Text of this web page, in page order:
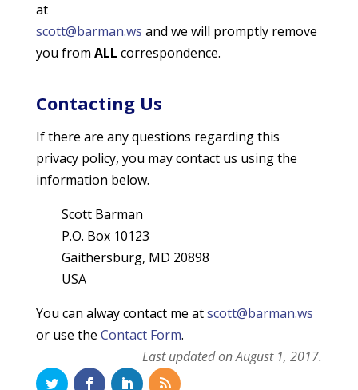
at
scott@barman.ws and we will promptly remove
you from ALL correspondence.
Contacting Us
If there are any questions regarding this
privacy policy, you may contact us using the
information below.
Scott Barman
P.O. Box 10123
Gaithersburg, MD 20898
USA
You can alway contact me atscott@barman.ws
or use the Contact Form.
Last updated on August 1, 2017.